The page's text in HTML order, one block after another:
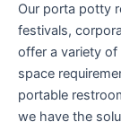
Our porta potty
festivals,
offer a variety
space
portable
we have the